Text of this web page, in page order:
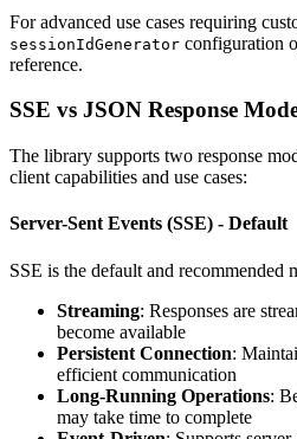
For advanced use cases requiring
sessionIdGenerator configuration
reference.
SSE vs JSON Response
The library supports two response
client capabilities and use cases:
Server-Sent Events (SSE) - Default
SSE is the default and recommended
Streaming: Responses are
become available
Persistent Connection:
efficient communication
Long-Running Operations:
may take time to complete